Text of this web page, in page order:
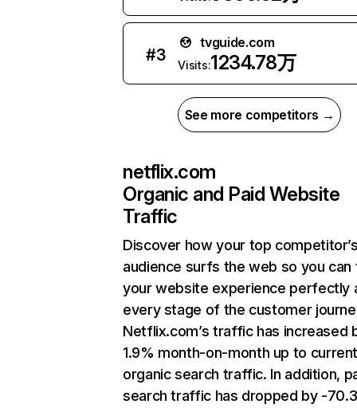
#3
tvguide.com
Visits:1234.78万
See more competitors →
netflix.com
Organic and Paid Website
Traffic
Discover how your top
audience surfs the web so you can
your website experience perfectly
every stage of the customer
Netflix.com’s traffic has increased
1.9% month-on-month up to
organic search traffic. In addition,
search traffic has dropped by -